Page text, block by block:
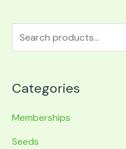
Categories
Memberships
Seeds